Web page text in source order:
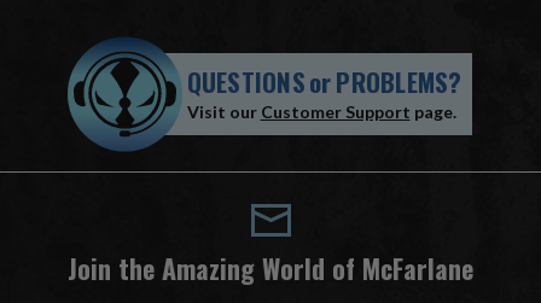
QUESTIONSorPROBLEMS?
Visit our Customer Support page.
Join the Amazing World of McFarlane